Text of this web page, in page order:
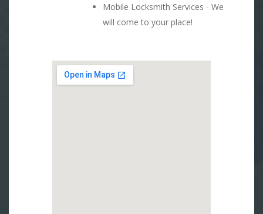
Mobile Locksmith Services - We
will come to your place!